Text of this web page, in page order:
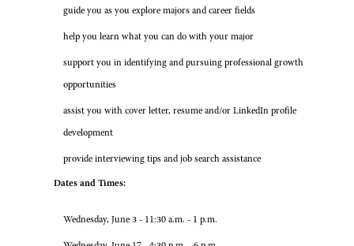
guide you as you explore majors and career fields
help you learn what you can do with your major
support you in identifying and pursuing professional growth
opportunities
assist you with cover letter, resume and/or LinkedIn profile
development
provide interviewing tips and job search assistance
Dates and Times:
Wednesday, June 3 - 11:30 a.m. - 1 p.m.